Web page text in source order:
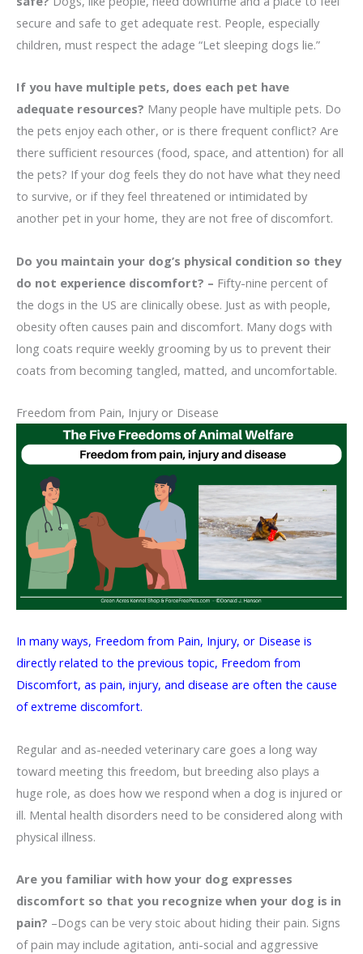
secure and safe to get adequate rest. People, especially
children, must respect the adage “Let sleeping dogs lie.”
If you have multiple pets, does each pet have
adequate resources? Many people have multiple pets. Do
the pets enjoy each other, or is there frequent conflict? Are
there sufficient resources (food, space, and attention) for all
the pets? If your dog feels they do not have what they need
to survive, or if they feel threatened or intimidated by
another pet in your home, they are not free of discomfort.
Do you maintain your dog’s physical condition so they
do not experience discomfort? – Fifty-nine percent of
the dogs in the US are clinically obese. Just as with people,
obesity often causes pain and discomfort. Many dogs with
long coats require weekly grooming by us to prevent their
coats from becoming tangled, matted, and uncomfortable.
Freedom from Pain, Injury or Disease
In many ways, Freedom from Pain, Injury, or Disease is
directly related to the previous topic, Freedom from
Discomfort, as pain, injury, and disease are often the cause
of extreme discomfort.
Regular and as-needed veterinary care goes a long way
toward meeting this freedom, but breeding also plays a
huge role, as does how we respond when a dog is injured or
ill. Mental health disorders need to be considered along with
physical illness.
Are you familiar with how your dog expresses
discomfort so that you recognize when your dog is in
pain? –Dogs can be very stoic about hiding their pain. Signs
of pain may include agitation, anti-social and aggressive